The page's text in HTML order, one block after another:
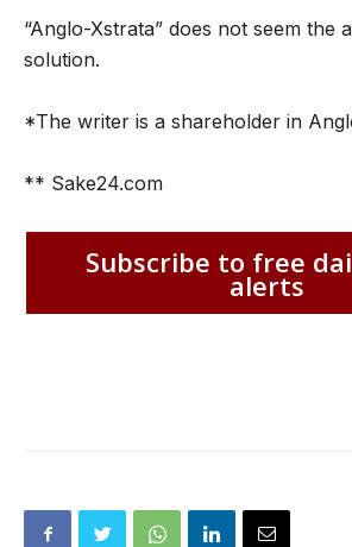
“Anglo-Xstrata” does not seem the
solution.
*The writer is a shareholder in
** Sake24.com
Subscribe to free
alerts